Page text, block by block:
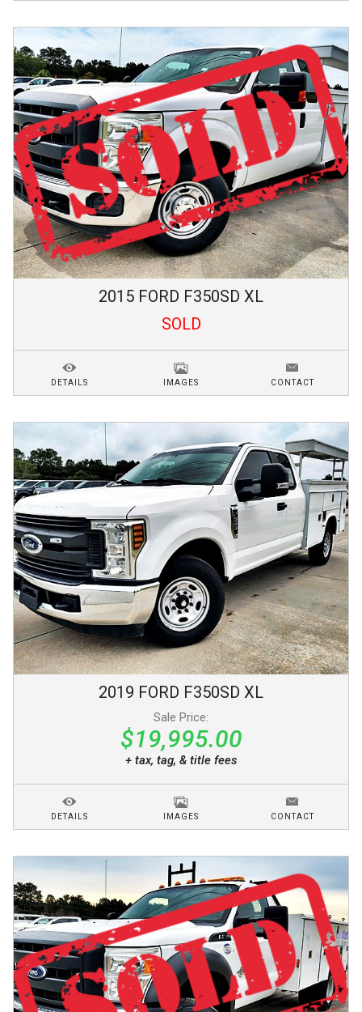
2015 FORD F350SD XL
SOLD
DETAILS IMAGES CONTACT
2019 FORD F350SD XL
Sale Price:
$19,995.00
+ tax, tag, & title fees
DETAILS IMAGES CONTACT